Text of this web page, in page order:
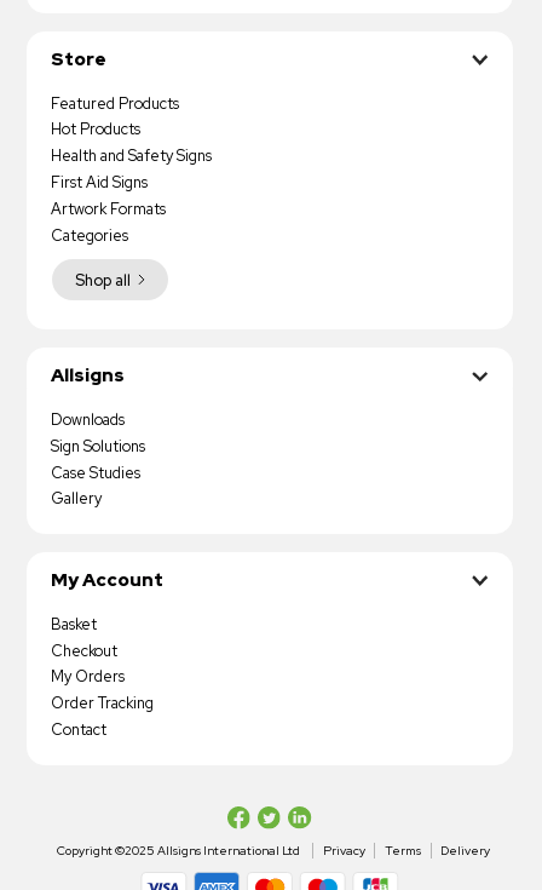
Store
Featured Products
Hot Products
Health and Safety Signs
First Aid Signs
Artwork Formats
Shop all
Categories
Allsigns
Downloads
Sign Solutions
Case Studies
Gallery
My Account
Basket
Checkout
My Orders
Order Tracking
Contact
Copyright ©2025 Allsigns International Ltd Privacy Terms Delivery